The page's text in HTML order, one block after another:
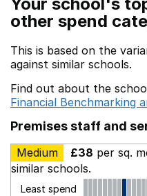
other spend
This is based on the
against similar schools.
Find out about the
Financial Benchmarking
Premises staff and
Medium £38 per sq.
similar schools.
Least spend